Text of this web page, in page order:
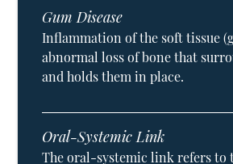
Gum Disease
Inflammation of the soft tissue
abnormal loss of bone that
and holds them in place.
Oral-Systemic Link
The oral-systemic link refers to